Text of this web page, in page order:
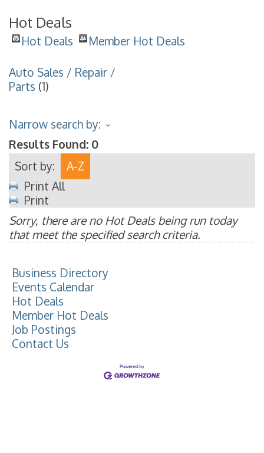
Hot Deals
Hot Deals Member Hot Deals
Auto Sales / Repair /
Parts (1)
Narrow search by:
Results Found: 0
Sort by:
A-Z
Print All
Print
Sorry, there are no Hot Deals being run today
that meet the specified search criteria.
Business Directory
Events Calendar
Hot Deals
Member Hot Deals
Job Postings
Contact Us